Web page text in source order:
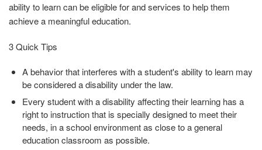
ability to learn can be eligible for and services to help them
achieve a meaningful education.
3 Quick Tips
A behavior that interferes with a student's ability to learn may
be considered a disability under the law.
Every student with a disability affecting their learning has a
right to instruction that is specially designed to meet their
needs, in a school environment as close to a general
education classroom as possible.